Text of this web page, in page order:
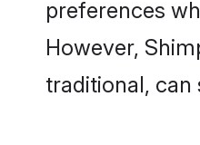
preferences
However,
traditional, can